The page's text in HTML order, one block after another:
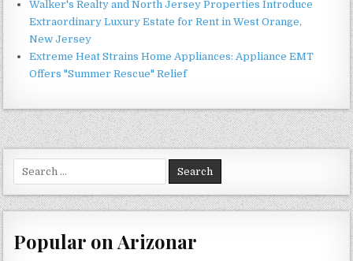
Walker's Realty and North Jersey Properties Introduce
Extraordinary Luxury Estate for Rent in West Orange,
New Jersey
Extreme Heat Strains Home Appliances: Appliance EMT
Offers "Summer Rescue" Relief
for:
Popular on Arizonar